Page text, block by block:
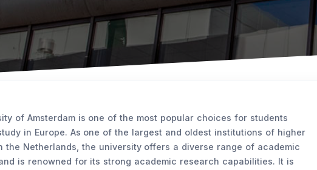
of Amsterdam is one of the most popular choices for students
in Europe. As one of the largest and oldest institutions of higher
the Netherlands, the university offers a diverse range of academic
is renowned for its strong academic research capabilities. It is